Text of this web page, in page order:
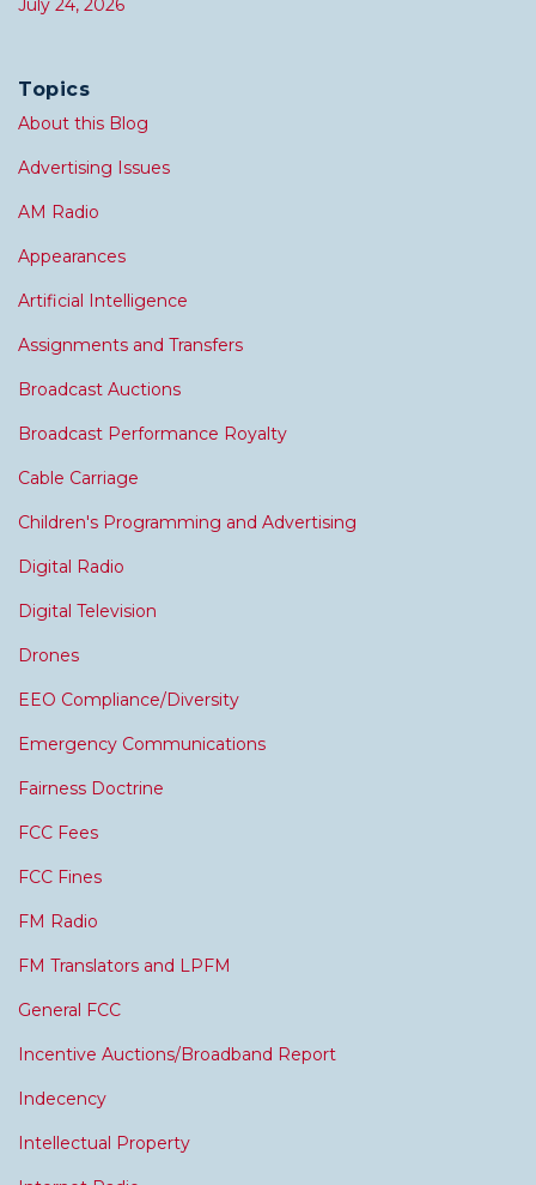
July 24, 2026
Topics
About this Blog
Advertising Issues
AM Radio
Appearances
Artificial Intelligence
Assignments and Transfers
Broadcast Auctions
Broadcast Performance Royalty
Cable Carriage
Children's Programming and Advertising
Digital Radio
Digital Television
Drones
EEO Compliance/Diversity
Emergency Communications
Fairness Doctrine
FCC Fees
FCC Fines
FM Radio
FM Translators and LPFM
General FCC
Incentive Auctions/Broadband Report
Indecency
Intellectual Property